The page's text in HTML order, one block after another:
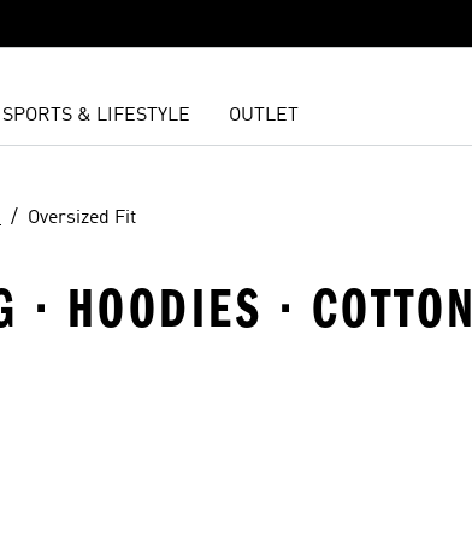
SPORTS & LIFESTYLE OUTLET
Oversized Fit
HOODIES · COTTON